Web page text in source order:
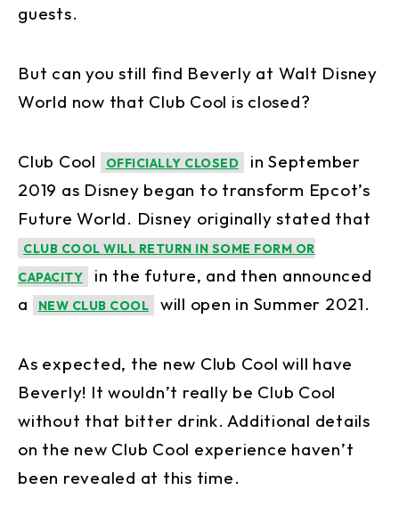
guests.
But can you still find Beverly at Walt Disney
World now that Club Cool is closed?
Club Cool OFFICIALLY CLOSED
in September
2019 as Disney began to transform Epcot’s
Future World. Disney originally stated that
CLUB COOL WILL RETURN IN SOME FORM OR
CAPACITY
in the future, and then announced
a
NEW CLUB COOL will open in Summer 2021.
As expected, the new Club Cool will have
Beverly! It wouldn’t really be Club Cool
without that bitter drink. Additional details
on the new Club Cool experience haven’t
been revealed at this time.